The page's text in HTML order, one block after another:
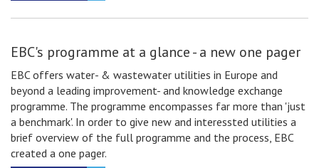
EBC's programme at a glance - a new one pager
EBC offers water- & wastewater utilities in Europe and
beyond a leading improvement- and knowledge exchange
programme. The programme encompasses far more than 'just
a benchmark'. In order to give new and interessted utilities a
brief overview of the full programme and the process, EBC
created a one pager.